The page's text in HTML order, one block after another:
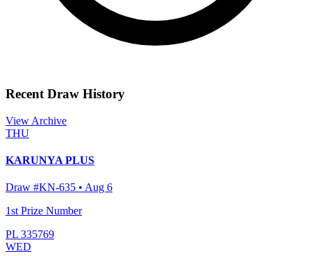
Recent Draw History
View Archive
THU
KARUNYA PLUS
Draw #KN-635 • Aug 6
1st Prize Number
PL 335769
WED